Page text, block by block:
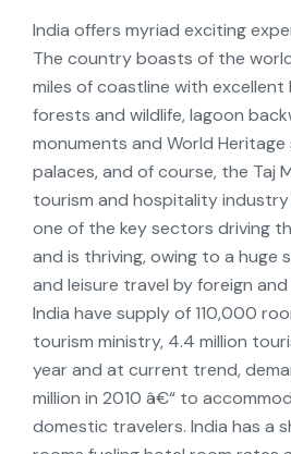
India offers myriad exciting
The country boasts of the
miles of coastline with
forests and wildlife, lagoon
monuments and World
palaces, and of course, the Taj
tourism and hospitality
one of the key sectors driving
and is thriving, owing to a huge
and leisure travel by foreign
India have supply of 110,000
tourism ministry, 4.4 million
year and at current trend,
million in 2010 â€“ to
domestic travelers. India has a